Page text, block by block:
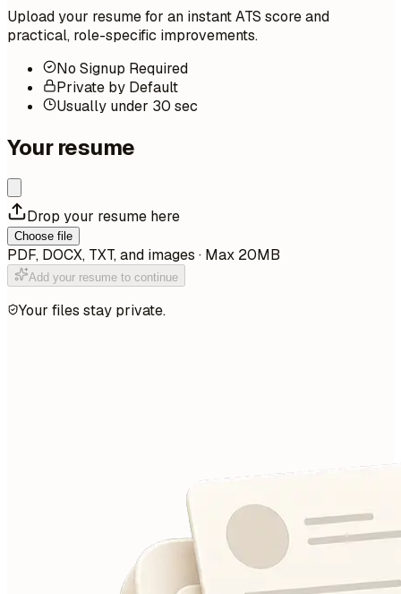
Upload your resume for an instant ATS score and
practical, role-specific improvements.
No Signup Required
Private by Default
Usually under 30 sec
Your resume
Drop your resume here
Choose file
PDF, DOCX, TXT, and images · Max 20MB
Add your resume to continue
Your files stay private.